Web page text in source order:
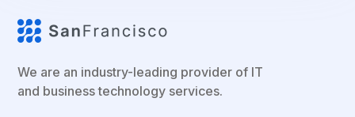
We are an industry-leading provider of IT
and business technology services.